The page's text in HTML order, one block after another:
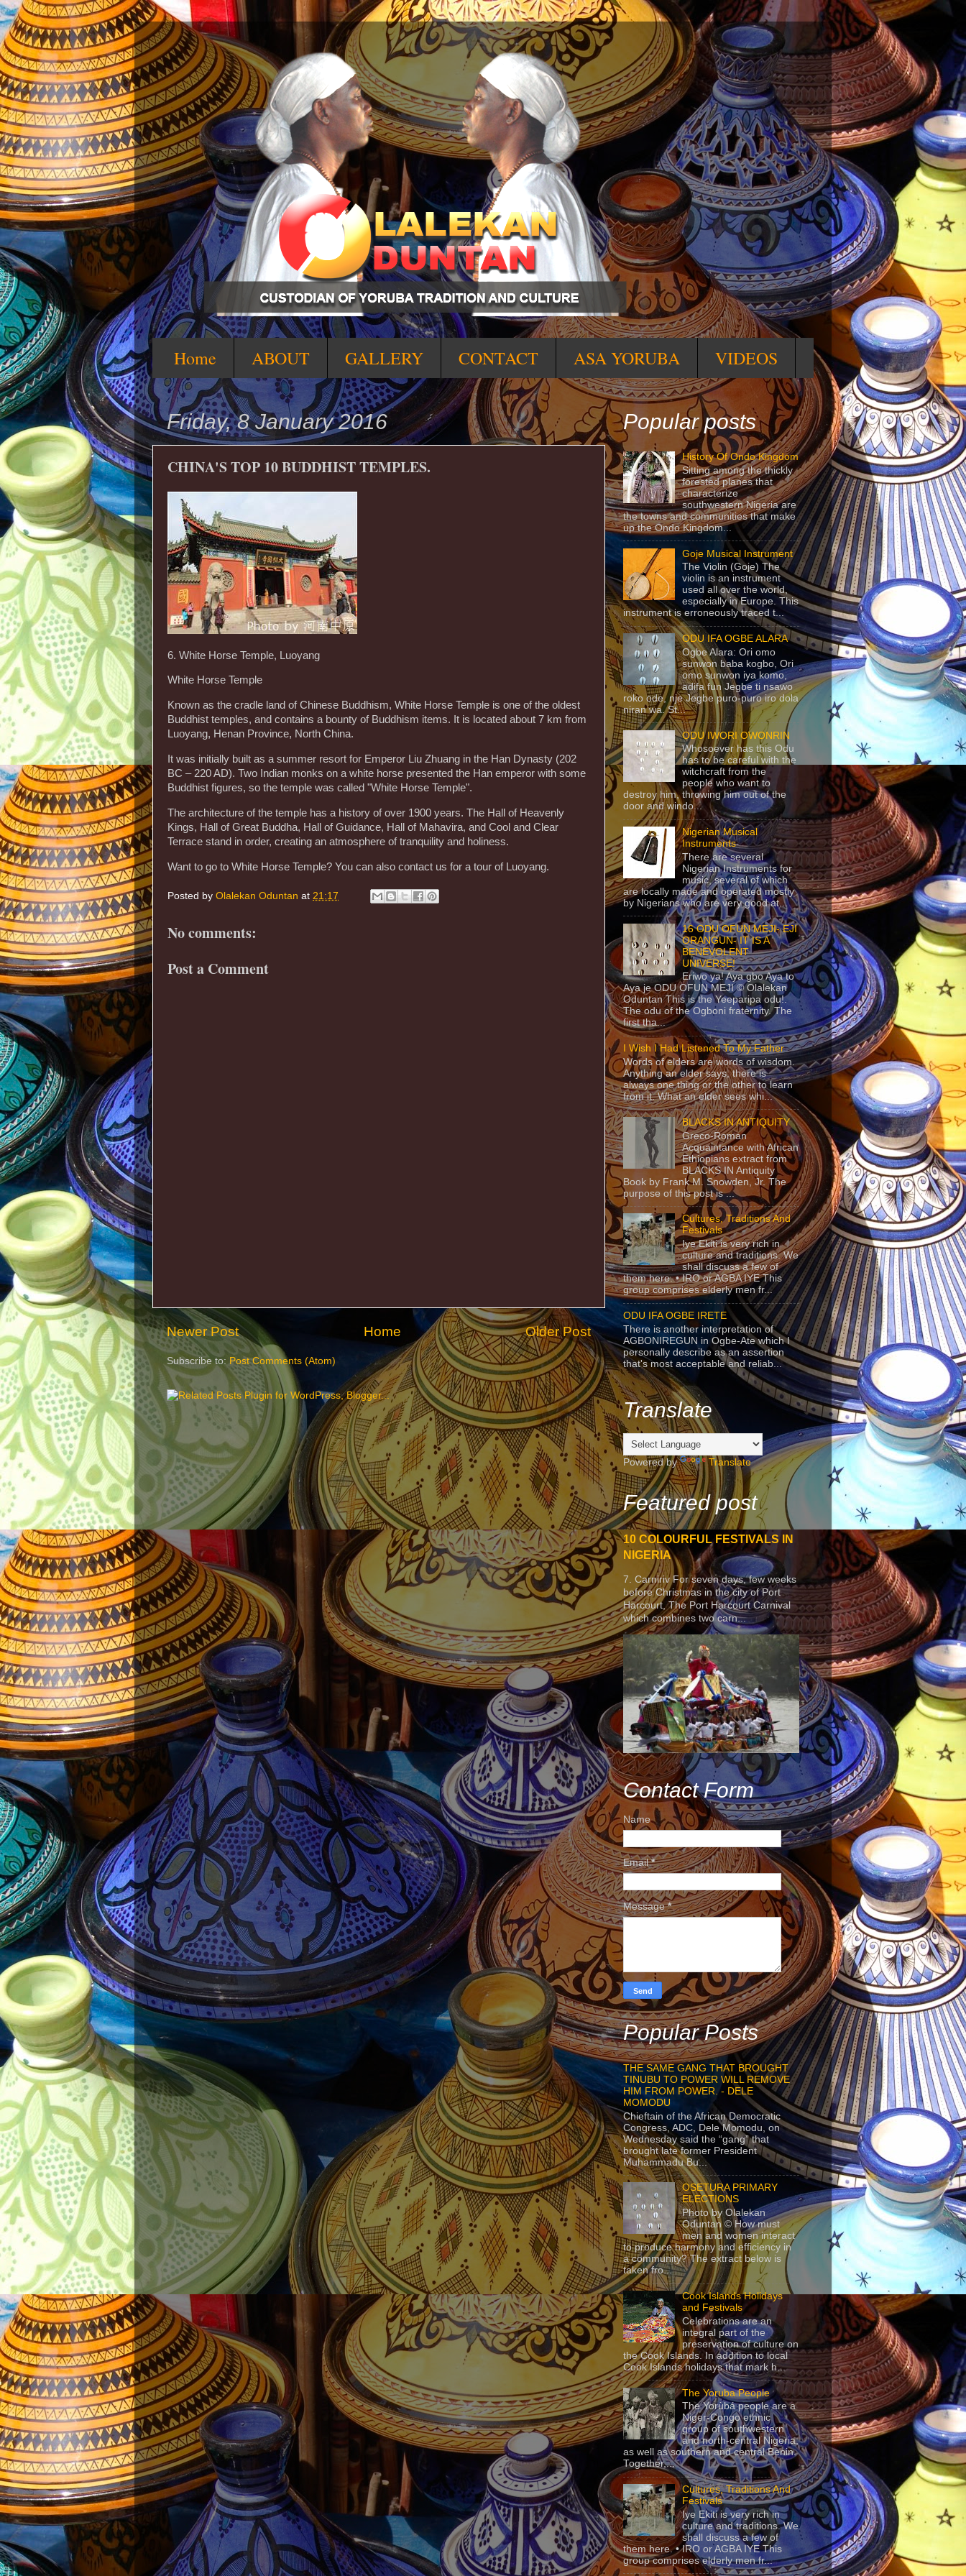
Home ABOUT GALLERY CONTACT ASA YORUBA VIDEOS
Friday, 8 January 2016
CHINA'S TOP 10 BUDDHIST TEMPLES.
6. White Horse Temple, Luoyang
White Horse Temple
Known as the cradle land of Chinese Buddhism, White Horse Temple is one of the oldest
Buddhist temples, and contains a bounty of Buddhism items. It is located about 7 km from
Luoyang, Henan Province, North China.
It was initially built as a summer resort for Emperor Liu Zhuang in the Han Dynasty (202
BC – 220 AD). Two Indian monks on a white horse presented the Han emperor with some
Buddhist figures, so the temple was called "White Horse Temple".
The architecture of the temple has a history of over 1900 years. The Hall of Heavenly
Kings, Hall of Great Buddha, Hall of Guidance, Hall of Mahavira, and Cool and Clear
Terrace stand in order, creating an atmosphere of tranquility and holiness.
Want to go to White Horse Temple? You can also contact us for a tour of Luoyang.
Posted by Olalekan Oduntan at 21:17
No comments:
Post a Comment
Newer Post Older Post
Home
Subscribe to: Post Comments (Atom)
Popular posts
History Of Ondo Kingdom
Sitting among the thickly
forested planes that
characterize
southwestern Nigeria are
the towns and communities that make
up the Ondo Kingdom...
Goje Musical Instrument
The Violin (Goje) The
violin is an instrument
used all over the world,
especially in Europe. This
instrument is erroneously traced t...
ODU IFA OGBE ALARA
Ogbe Alara: Ori omo
sunwon baba kogbo, Ori
omo sunwon iya komo,
adifa fun Jegbe ti nsawo
roko ode, nje Jegbe puro-puro iro dola
niran wa. St...
ODU IWORI OWONRIN
Whosoever has this Odu
has to be careful with the
witchcraft from the
people who want to
destroy him, throwing him out of the
door and windo...
Nigerian Musical
Instruments
There are several
Nigerian Instruments for
music, several of which
are locally made and operated mostly
by Nigerians who are very good at...
16 ODU OFUN MEJI- EJI
ORANGUN- IT IS A
BENEVOLENT
UNIVERSE!
Eriwo ya! Aya gbo Aya to
Aya je ODU OFUN MEJI © Olalekan
Oduntan This is the Yeeparipa odu!.
The odu of the Ogboni fraternity. The
first tha...
I Wish I Had Listened To My Father
Words of elders are words of wisdom.
Anything an elder says, there is
always one thing or the other to learn
from it. What an elder sees whi...
BLACKS IN ANTIQUITY
Greco-Roman
Acquaintance with African
Ethiopians extract from
BLACKS IN Antiquity
Book by Frank M. Snowden, Jr. The
purpose of this post is ...
Cultures, Traditions And
Festivals
Iye Ekiti is very rich in
culture and traditions. We
shall discuss a few of
them here. • IRO or AGBA IYE This
group comprises elderly men fr...
ODU IFA OGBE IRETE
There is another interpretation of
AGBONIREGUN in Ogbe-Ate which I
personally describe as an assertion
that's most acceptable and reliab...
Translate
Powered by Translate
Featured post
10 COLOURFUL FESTIVALS IN
NIGERIA
7. Carniriv For seven days, few weeks
before Christmas in the city of Port
Harcourt, The Port Harcourt Carnival
which combines two carn...
Contact Form
Name
Email*
Message*
Popular Posts
THE SAME GANG THAT BROUGHT
TINUBU TO POWER WILL REMOVE
HIM FROM POWER. - DELE
MOMODU
Chieftain of the African Democratic
Congress, ADC, Dele Momodu, on
Wednesday said the “gang” that
brought late former President
Muhammadu Bu...
OSETURA PRIMARY
ELECTIONS
Photo by Olalekan
Oduntan © How must
men and women interact
to produce harmony and efficiency in
a community? The extract below is
taken fro...
Cook Islands Holidays
and Festivals
Celebrations are an
integral part of the
preservation of culture on
the Cook Islands. In addition to local
Cook Islands holidays that mark h...
The Yoruba People
The Yorùbá people are a
Niger-Congo ethnic
group of southwestern
and north-central Nigeria,
as well as southern and central Benin.
Together,...
Cultures, Traditions And
Festivals
Iye Ekiti is very rich in
culture and traditions. We
shall discuss a few of
them here. • IRO or AGBA IYE This
group comprises elderly men fr...